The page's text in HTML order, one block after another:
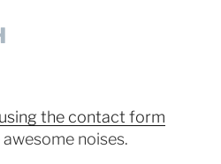
using the contact form
noises.